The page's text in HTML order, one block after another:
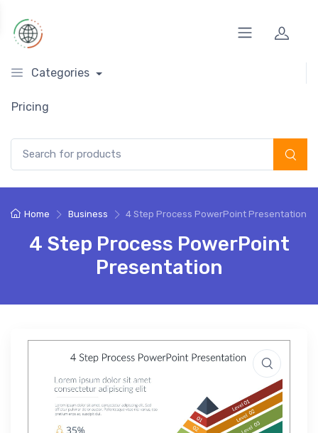
Categories
Pricing
Home Business 4 Step Process PowerPoint Presentation
4 Step Process PowerPoint
Presentation